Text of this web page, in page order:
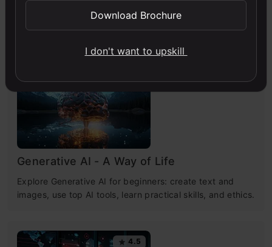
Free Courses
4.7
Generative AI - A Way of Life
Explore Generative AI for beginners: create text and
images, use top AI tools, learn practical skills, and ethics.
4.5
Download Brochure
I don't want to upskill